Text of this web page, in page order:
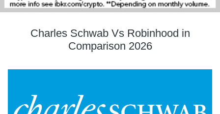
Charles Schwab Vs Robinhood in
Comparison 2026